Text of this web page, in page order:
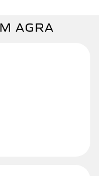
AGRA